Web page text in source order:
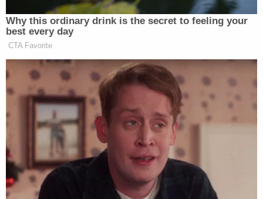
society but also get away with it. Nobody will
know."
In another journal entry, he apparently referenced
a school mass shootingthat happened in Santa Fe,
New Mexico.
"Today is a good day," he allegedly wrote May 18. "I
heard some shit went down in Texas. Hmm…"
Armstrong joined Lecron on a trip to Columbine,
Colorado to see the spot of the infamous mass